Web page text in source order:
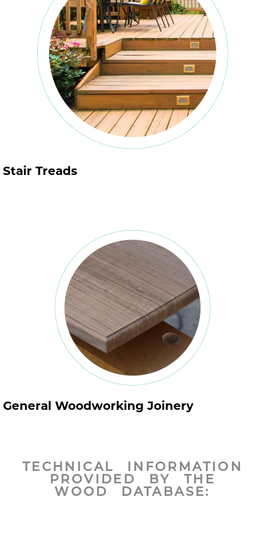
Stair Treads
General Woodworking Joinery
TECHNICAL INFORMATION
PROVIDED BY THE
WOOD DATABASE: